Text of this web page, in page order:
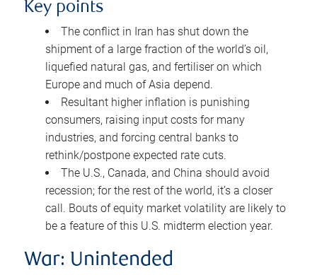
Key points
The conflict in Iran has shut down the
shipment of a large fraction of the world’s oil,
liquefied natural gas, and fertiliser on which
Europe and much of Asia depend.
Resultant higher inflation is punishing
consumers, raising input costs for many
industries, and forcing central banks to
rethink/postpone expected rate cuts.
The U.S., Canada, and China should avoid
recession; for the rest of the world, it’s a closer
call. Bouts of equity market volatility are likely to
be a feature of this U.S. midterm election year.
War: Unintended